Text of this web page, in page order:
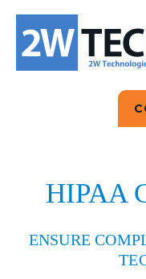
HIPAA
ENSURE